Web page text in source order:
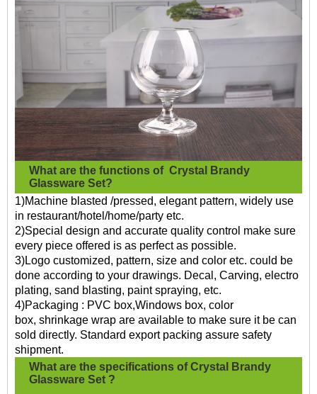
What are the functions of Crystal Brandy
Glassware Set?
1)Machine blasted /pressed, elegant pattern, widely use
in restaurant/hotel/home/party etc.
2)Special design and accurate quality control make sure
every piece offered is as perfect as possible.
3)Logo customized, pattern, size and color etc. could be
done according to your drawings. Decal, Carving, electro
plating, sand blasting, paint spraying, etc.
4)Packaging : PVC box,Windows box, color
box, shrinkage wrap are available to make sure it be can
sold directly. Standard export packing assure safety
shipment.
What are the specifications of Crystal Brandy
Glassware Set ?